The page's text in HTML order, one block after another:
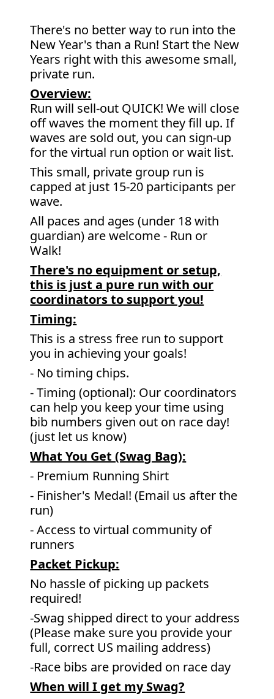
There's no better way to run into the
New Year's than a Run! Start the New
Years right with this awesome small,
private run.
Overview:
Run will sell-out QUICK! We will close
off waves the moment they fill up. If
waves are sold out, you can sign-up
for the virtual run option or wait list.
This small, private group run is
capped at just 15-20 participants per
wave.
All paces and ages (under 18 with
guardian) are welcome - Run or
Walk!
There's no equipment or setup,
this is just a pure run with our
coordinators to support you!
Timing:
This is a stress free run to support
you in achieving your goals!
- No timing chips.
- Timing (optional): Our coordinators
can help you keep your time using
bib numbers given out on race day!
(just let us know)
What You Get (Swag Bag):
- Premium Running Shirt
- Finisher's Medal! (Email us after the
run)
- Access to virtual community of
runners
Packet Pickup:
No hassle of picking up packets
required!
-Swag shipped direct to your address
(Please make sure you provide your
full, correct US mailing address)
-Race bibs are provided on race day
When will I get my Swag?